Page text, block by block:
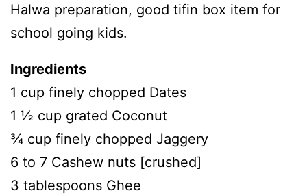
Halwa preparation, good tifin box item for
school going kids.
Ingredients
1 cup finely chopped Dates
1 ½ cup grated Coconut
¾ cup finely chopped Jaggery
6 to 7 Cashew nuts [crushed]
3 tablespoons Ghee